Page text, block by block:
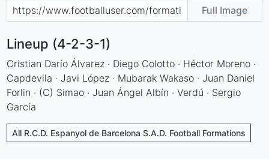
Full Image
Lineup (4-2-3-1)
Cristian Darío Álvarez · Diego Colotto · Héctor Moreno ·
Capdevila · Javi López · Mubarak Wakaso · Juan Daniel
Forlin · (C) Simao · Juan Ángel Albín · Verdú · Sergio
García
All R.C.D. Espanyol de Barcelona S.A.D. Football Formations